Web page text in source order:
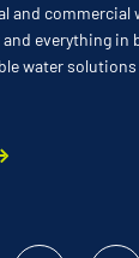
and
everything in
water